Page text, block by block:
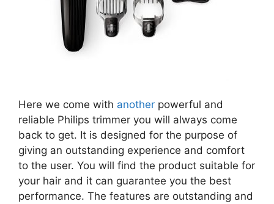
Here we come with another powerful and
reliable Philips trimmer you will always come
back to get. It is designed for the purpose of
giving an outstanding experience and comfort
to the user. You will find the product suitable for
your hair and it can guarantee you the best
performance. The features are outstanding and